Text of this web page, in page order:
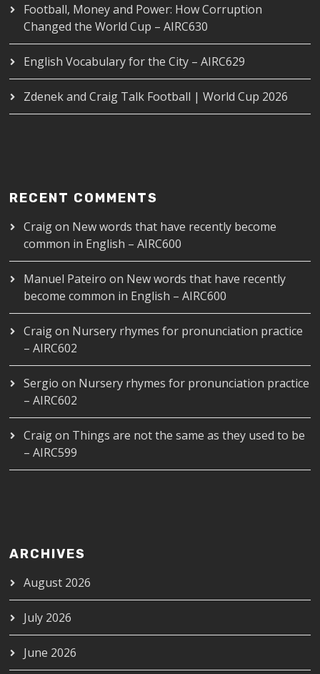
Football, Money and Power: How Corruption
Changed the World Cup – AIRC630
English Vocabulary for the City – AIRC629
Zdenek and Craig Talk Football | World Cup 2026
RECENT COMMENTS
Craigon New words that have recently become
common in English – AIRC600
Manuel Pateiro on New words that have recently
become common in English – AIRC600
Craigon Nursery rhymes for pronunciation practice
– AIRC602
Sergio on Nursery rhymes for pronunciation practice
– AIRC602
Craigon Things are not the same as they used to be
– AIRC599
ARCHIVES
August 2026
July 2026
June 2026